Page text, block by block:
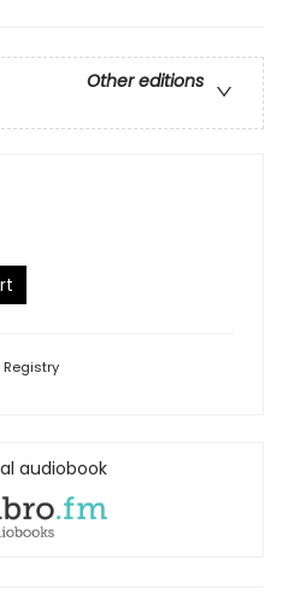
Other editions
Registry
audiobook